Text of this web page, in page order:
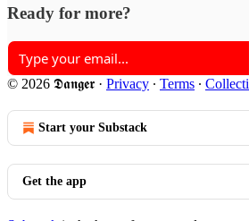
Ready for more?
© 2026 𝕯𝖆𝖓𝖌𝖊𝖗 · Privacy ∙ Terms ∙
Start your Substack
Get the app